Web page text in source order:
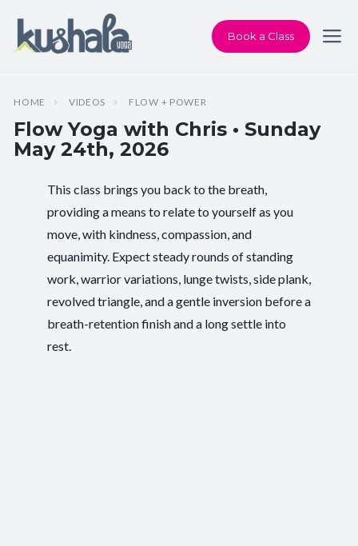
Book a Class
HOME VIDEOS FLOW + POWER
Flow Yoga with Chris • Sunday
May 24th, 2026
Instructor: Chris Dunphy
Class Type: Flow Yoga
Level: Intermediate
Pace/Style:
This class brings you back to the breath,
providing a means to relate to yourself as you
move, with kindness, compassion, and
equanimity. Expect steady rounds of standing
work, warrior variations, lunge twists, side plank,
revolved triangle, and a gentle inversion before a
breath-retention finish and a long settle into
rest.